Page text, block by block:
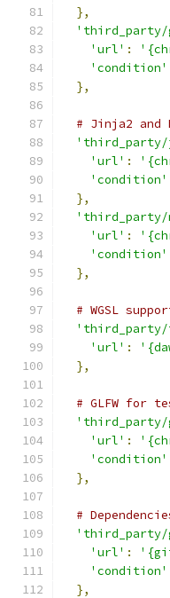
},
'third_party/
'url' :
'condition'
},
# Jinja2 and
'url' :
'condition'
},
'third_party/
'url' :
'condition'
},
# WGSL
'url' :
},
# GLFW for
'third_party/
'url' :
'condition'
},
#
'third_party/
'url' :
'condition'
},